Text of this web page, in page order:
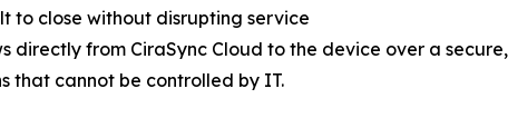
to close without disrupting service
directly from CiraSync Cloud to the device over a
that cannot be controlled by IT.